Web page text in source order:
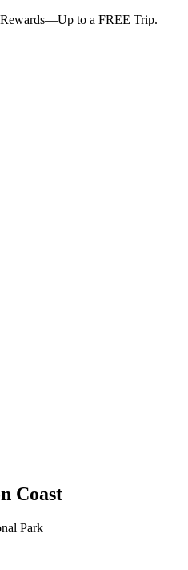
to a FREE Trip.
Coast
Park